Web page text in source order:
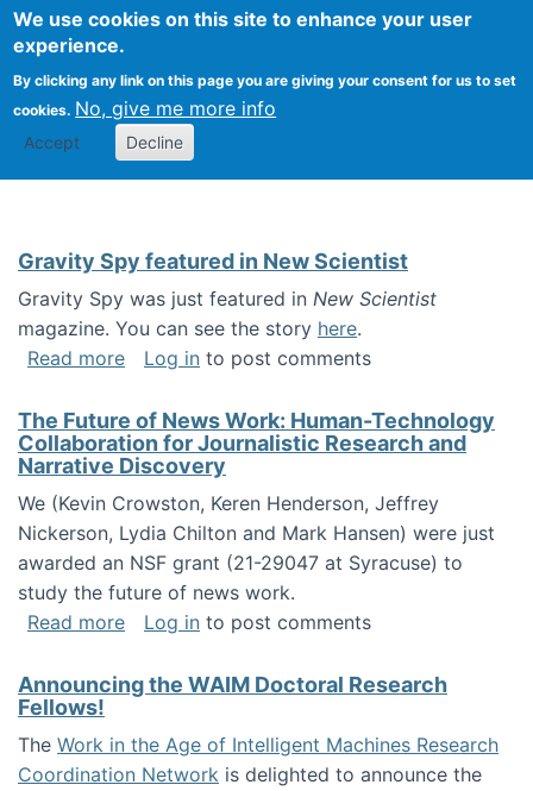
We use cookies on this site to enhance your user
experience.
By clicking any link on this page you are giving your consent for us to set
cookies. No, give me more info
Accept Decline
Search
Kevin Crowston
Gravity Spy featured in New Scientist
Gravity Spy was just featured in New Scientist
magazine. You can see the story here.
Read moreabout Gravity Spy featured in New Scientist
Log in to post comments
The Future of News Work: Human-Technology
Collaboration for Journalistic Research and
Narrative Discovery
We (Kevin Crowston, Keren Henderson, Jeffrey
Nickerson, Lydia Chilton and Mark Hansen) were just
awarded an NSF grant (21-29047 at Syracuse) to
study the future of news work.
Read moreabout The Future of News Work: Human-
Log in to post comments
Announcing the WAIM Doctoral Research
Fellows!
The Work in the Age of Intelligent Machines Research
Coordination Network is delighted to announce the